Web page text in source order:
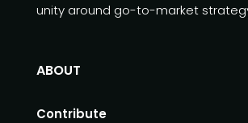
unity around go-to-market
ABOUT
Contribute